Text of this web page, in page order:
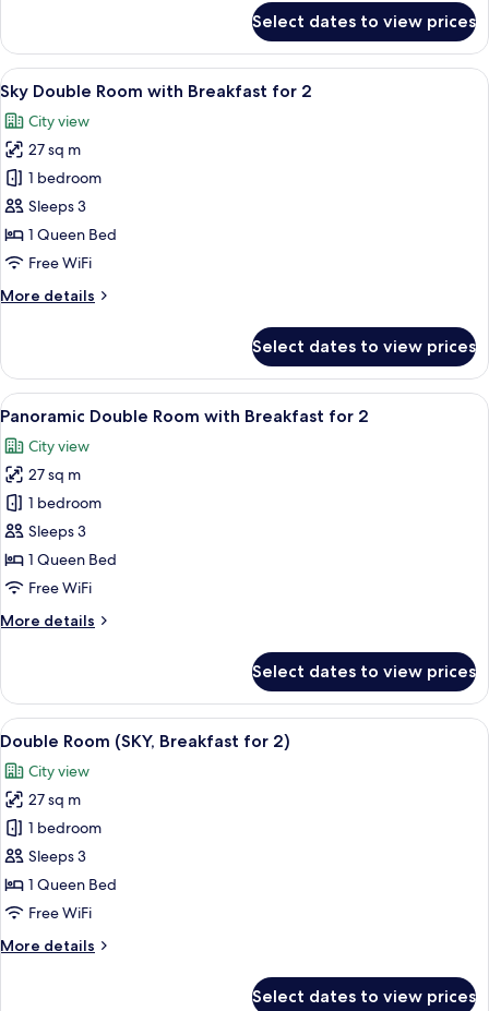
OTT
rent
service
Garden
Suite
-
Bottle
of
Wine,
Minibar,
OTT
rent
service
Select dates to view prices
View
all
photos
for
Sky
Double
Room
with
for
A modern hotel lobby with a
8
Sky Double Room with Breakfast for 2
City view
27 sq m
1 bedroom
Sleeps 3
1 Queen Bed
Free WiFi
More details
More
Double
Room
with
for
2
Select dates to view prices
View
all
photos
for
Panoramic
Double
Room
with
for
A modern hotel lobby with a
6
Panoramic Double Room with Breakfast for 2
City view
27 sq m
1 bedroom
Sleeps 3
1 Queen Bed
Free WiFi
More details
More
Double
Room
with
for
2
Select dates to view prices
View
all
photos
for
Double
Room
(SKY,
Breakfast
2)
A modern hotel lobby with a
7
Double Room (SKY, Breakfast for 2)
City view
27 sq m
1 bedroom
Sleeps 3
1 Queen Bed
Free WiFi
More details
More
Select dates to view prices